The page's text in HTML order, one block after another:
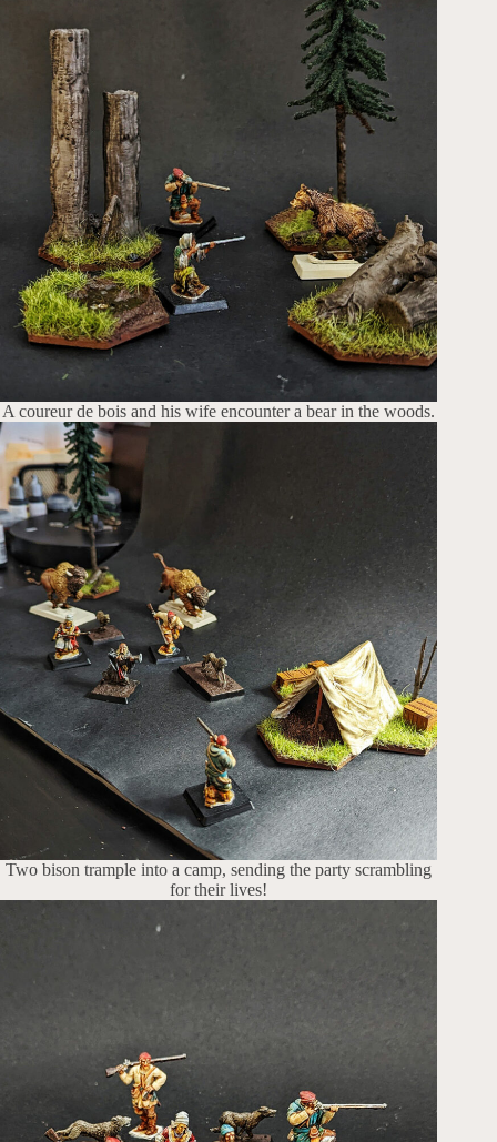
A coureur de bois and his wife encounter a bear in the woods.
Two bison trample into a camp, sending the party scrambling
for their lives!